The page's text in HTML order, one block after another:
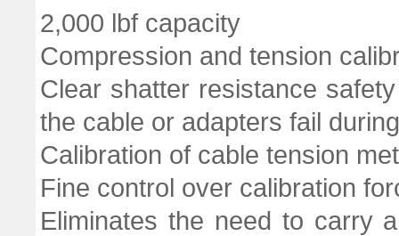
2,000 lbf capacity
Compression and tension
Clear shatter resistance
the cable or adapters fail
Calibration of cable tension
Fine control over calibration
Eliminates the need to carry